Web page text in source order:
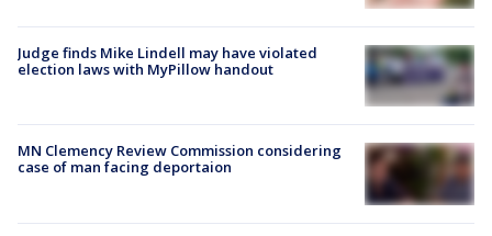
Judge finds Mike Lindell may have violated
election laws with MyPillow handout
MN Clemency Review Commission considering
case of man facing deportaion